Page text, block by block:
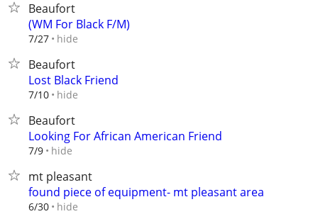
Beaufort
(WM For Black F/M)
7/27 hide
Beaufort
Lost Black Friend
7/10 hide
Beaufort
Looking For African American Friend
7/9 hide
mt pleasant
found piece of equipment- mt pleasant area
6/30 hide